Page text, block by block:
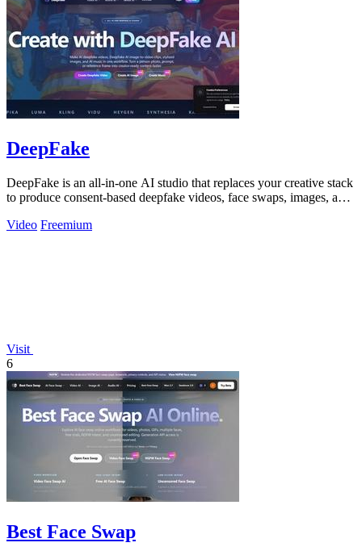
DeepFake
DeepFake is an all-in-one AI studio that replaces your creative stack
to produce consent-based deepfake videos, face swaps, images, and
Video Freemium
Visit
6
Best Face Swap